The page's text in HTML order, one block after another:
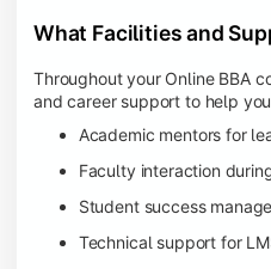
What Facilities and
Throughout your Online BBA
and career support to help
Academic mentors for
Faculty interaction
Student success
Technical support for